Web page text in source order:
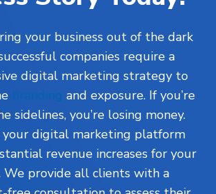
your business out of the dark
companies require a
digital marketing strategy to
branding and exposure. If you’re
sidelines, you’re losing money.
your digital marketing platform
revenue increases for your
We provide all clients with a